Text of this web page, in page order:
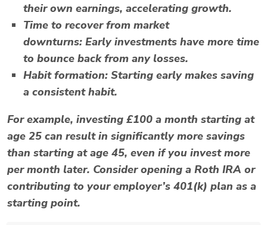
their own earnings, accelerating growth.
Time to recover from market
downturns: Early investments have more time
to bounce back from any losses.
Habit formation: Starting early makes saving
a consistent habit.
For example, investing £100 a month starting at
age 25 can result in significantly more savings
than starting at age 45, even if you invest more
per month later. Consider opening a Roth IRA or
contributing to your employer’s 401(k) plan as a
starting point.